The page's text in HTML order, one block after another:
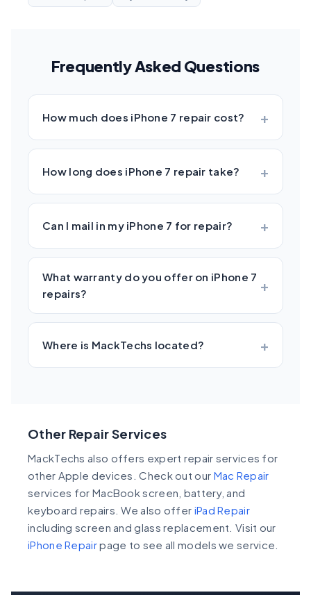
Frequently Asked Questions
How much does iPhone 7 repair cost?
How long does iPhone 7 repair take?
Can I mail in my iPhone 7 for repair?
What warranty do you offer on iPhone 7
repairs?
Where is MackTechs located?
Other Repair Services
MackTechs also offers expert repair services for
other Apple devices. Check out our Mac Repair
services for MacBook screen, battery, and
keyboard repairs. We also offer iPad Repair
including screen and glass replacement. Visit our
iPhone Repairpage to see all models we service.